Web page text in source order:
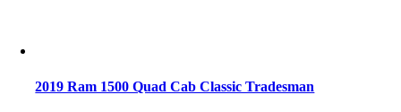
2019 Ram 1500 Quad Cab Classic Tradesman